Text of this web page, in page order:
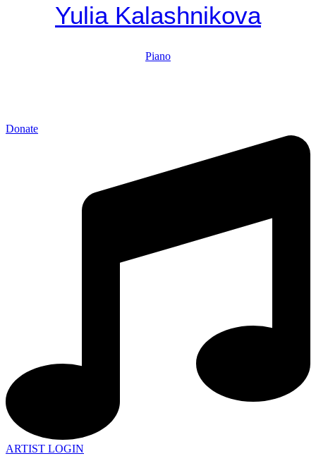
Yulia Kalashnikova
Piano
Donate
ARTIST LOGIN